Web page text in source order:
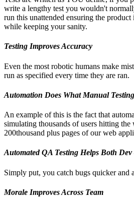
write a lengthy test you wouldn't
run this unattended ensuring the product
while keeping your sanity.
Testing Improves Accuracy
Even the most robotic humans make
run as specified every time they are ran.
Automation Does What Manual
An example of this is the fact that
simulating thousands of users hitting
200thousand plus pages of our web
Automated QA Testing Helps Both Dev
Simply put, you catch bugs quicker and
Morale Improves Across Team